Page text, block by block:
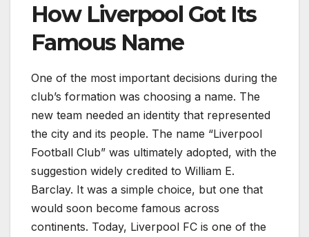
How Liverpool Got Its
Famous Name
One of the most important decisions during the
club’s formation was choosing a name. The
new team needed an identity that represented
the city and its people. The name “Liverpool
Football Club” was ultimately adopted, with the
suggestion widely credited to William E.
Barclay. It was a simple choice, but one that
would soon become famous across
continents. Today, Liverpool FC is one of the